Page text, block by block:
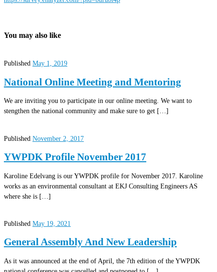
You may also like
Published May 1, 2019
National Online Meeting and Mentoring
We are inviting you to participate in our online meeting. We want to
stengthen the national community and make sure to get […]
Published November 2, 2017
YWPDK Profile November 2017
Karoline Edelvang is our YWPDK profile for November 2017. Karoline
works as an environmental consultant at EKJ Consulting Engineers AS
where she is […]
Published May 19, 2021
General Assembly And New Leadership
As it was announced at the end of April, the 7th edition of the YWPDK